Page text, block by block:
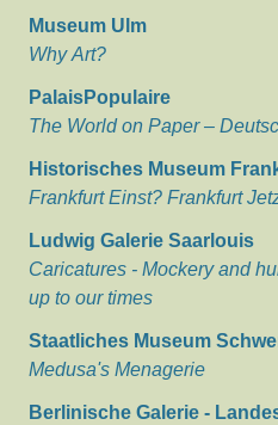
Museum Ulm
Why Art?
PalaisPopulaire
The World on Paper –
Historisches Museum
Frankfurt Einst? Frankfurt
Ludwig Galerie Saarlouis
Caricatures - Mockery and
up to our times
Staatliches Museum
Medusa's Menagerie
Berlinische Galerie -